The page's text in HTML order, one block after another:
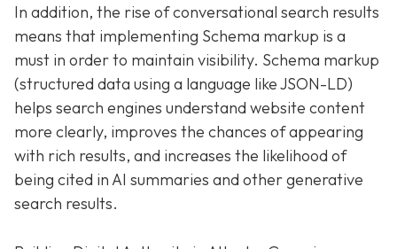
In addition, the rise of conversational search results
means that implementing Schema markup is a
must in order to maintain visibility. Schema markup
(structured data using a language like JSON-LD)
helps search engines understand website content
more clearly, improves the chances of appearing
with rich results, and increases the likelihood of
being cited in AI summaries and other generative
search results.